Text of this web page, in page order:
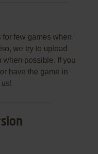
few games when
we try to upload
when possible. If you
have the game in